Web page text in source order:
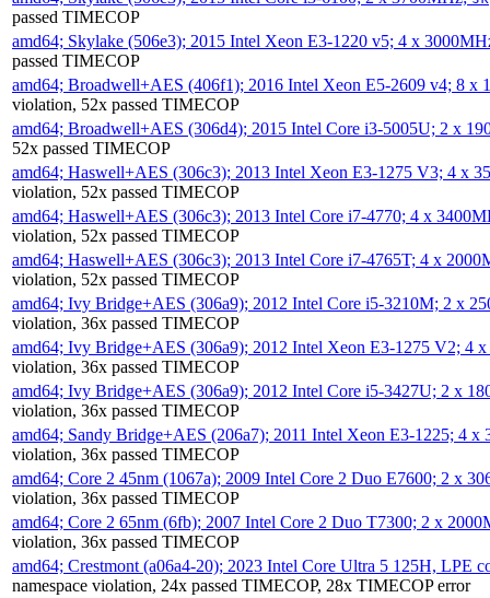
passed TIMECOP
amd64; Skylake (506e3); 2015 Intel Xeon E3-1220 v5; 4 x
passed TIMECOP
amd64; Broadwell+AES (406f1); 2016 Intel Xeon E5-2609 v4; 8 x
violation, 52x passed TIMECOP
amd64; Broadwell+AES (306d4); 2015 Intel Core i3-5005U; 2 x
52x passed TIMECOP
amd64; Haswell+AES (306c3); 2013 Intel Xeon E3-1275 V3; 4 x
violation, 52x passed TIMECOP
amd64; Haswell+AES (306c3); 2013 Intel Core i7-4770; 4 x
violation, 52x passed TIMECOP
amd64; Haswell+AES (306c3); 2013 Intel Core i7-4765T; 4 x
violation, 52x passed TIMECOP
amd64; Ivy Bridge+AES (306a9); 2012 Intel Core i5-3210M; 2 x
violation, 36x passed TIMECOP
amd64; Ivy Bridge+AES (306a9); 2012 Intel Xeon E3-1275 V2; 4
violation, 36x passed TIMECOP
amd64; Ivy Bridge+AES (306a9); 2012 Intel Core i5-3427U; 2 x
violation, 36x passed TIMECOP
amd64; Sandy Bridge+AES (206a7); 2011 Intel Xeon E3-1225; 4
violation, 36x passed TIMECOP
amd64; Core 2 45nm (1067a); 2009 Intel Core 2 Duo E7600; 2 x
violation, 36x passed TIMECOP
amd64; Core 2 65nm (6fb); 2007 Intel Core 2 Duo T7300; 2 x
violation, 36x passed TIMECOP
amd64; Crestmont (a06a4-20); 2023 Intel Core Ultra 5 125H, LPE
namespace violation, 24x passed TIMECOP, 28x TIMECOP error